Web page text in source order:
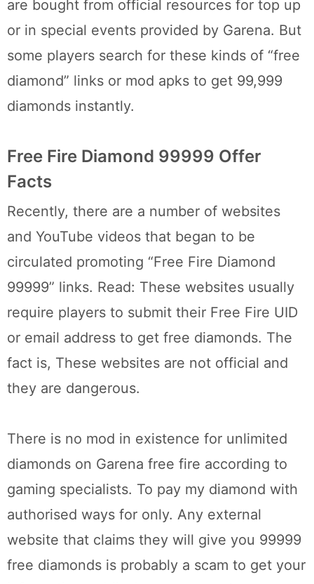
are bought from official resources for top up
or in special events provided by Garena. But
some players search for these kinds of “free
diamond” links or mod apks to get 99,999
diamonds instantly.
Free Fire Diamond 99999 Offer
Facts
Recently, there are a number of websites
and YouTube videos that began to be
circulated promoting “Free Fire Diamond
99999” links. Read: These websites usually
require players to submit their Free Fire UID
or email address to get free diamonds. The
fact is, These websites are not official and
they are dangerous.
There is no mod in existence for unlimited
diamonds on Garena free fire according to
gaming specialists. To pay my diamond with
authorised ways for only. Any external
website that claims they will give you 99999
free diamonds is probably a scam to get your